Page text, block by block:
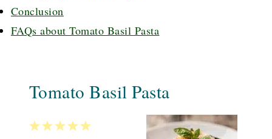
Conclusion
FAQs about Tomato Basil Pasta
Tomato Basil Pasta
5
4
3
2
1